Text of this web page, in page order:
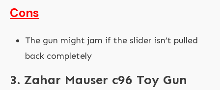
Cons
The gun might jam if the slider isn’t pulled
back completely
3. Zahar Mauser c96 Toy Gun